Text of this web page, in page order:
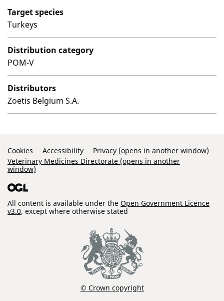
Target species
Turkeys
Distribution category
POM-V
Distributors
Zoetis Belgium S.A.
Support Links
Cookies Accessibility
Privacy (opens in another window)
Veterinary Medicines Directorate (opens in another
window)
All content is available under the Open Government Licence
v3.0, except where otherwise stated
© Crown copyright